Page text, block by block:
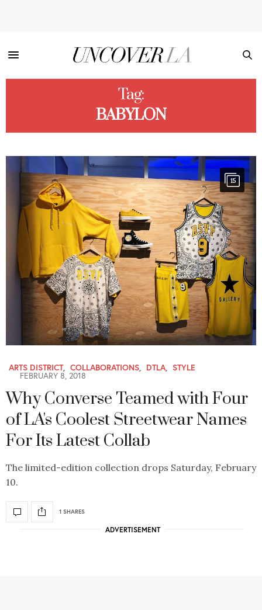
Tag:
BABYLON
15
ARTS DISTRICT, COLLABORATIONS, DTLA, STYLE
FEBRUARY 8, 2018
Why Converse Teamed with Four
of LA's Coolest Streetwear Names
For Its Latest Collab
The limited-edition collection drops Saturday, February
10.
1 SHARES
ADVERTISEMENT